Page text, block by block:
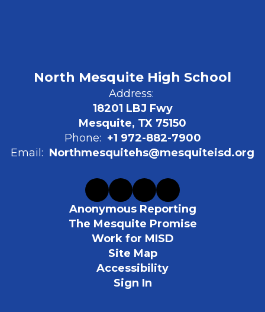
North Mesquite High School
Address:
18201 LBJ Fwy
Mesquite, TX 75150
Phone: +1 972-882-7900
Email: Northmesquitehs@mesquiteisd.org
Anonymous Reporting
The Mesquite Promise
Work for MISD
Site Map
Accessibility
Sign In